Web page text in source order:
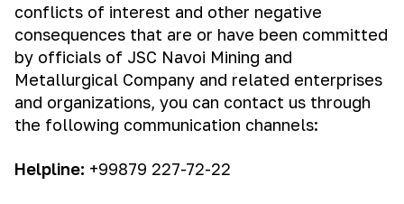
conflicts of interest and other negative
consequences that are or have been committed
by officials of JSC Navoi Mining and
Metallurgical Company and related enterprises
and organizations, you can contact us through
the following communication channels:
Helpline: +99879 227-72-22